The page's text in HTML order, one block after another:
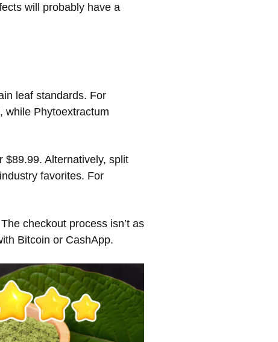
will probably have a
leaf standards. For
while Phytoextractum
$89.99. Alternatively, split
favorites. For
checkout process isn’t as
Bitcoin or CashApp.